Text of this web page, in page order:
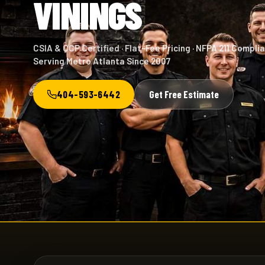
VININGS
CSIA & CCP Certified · Flat-Fee Pricing · NFPA 211
Serving Metro Atlanta Since 2007
404-593-6442 Get Free Estimate